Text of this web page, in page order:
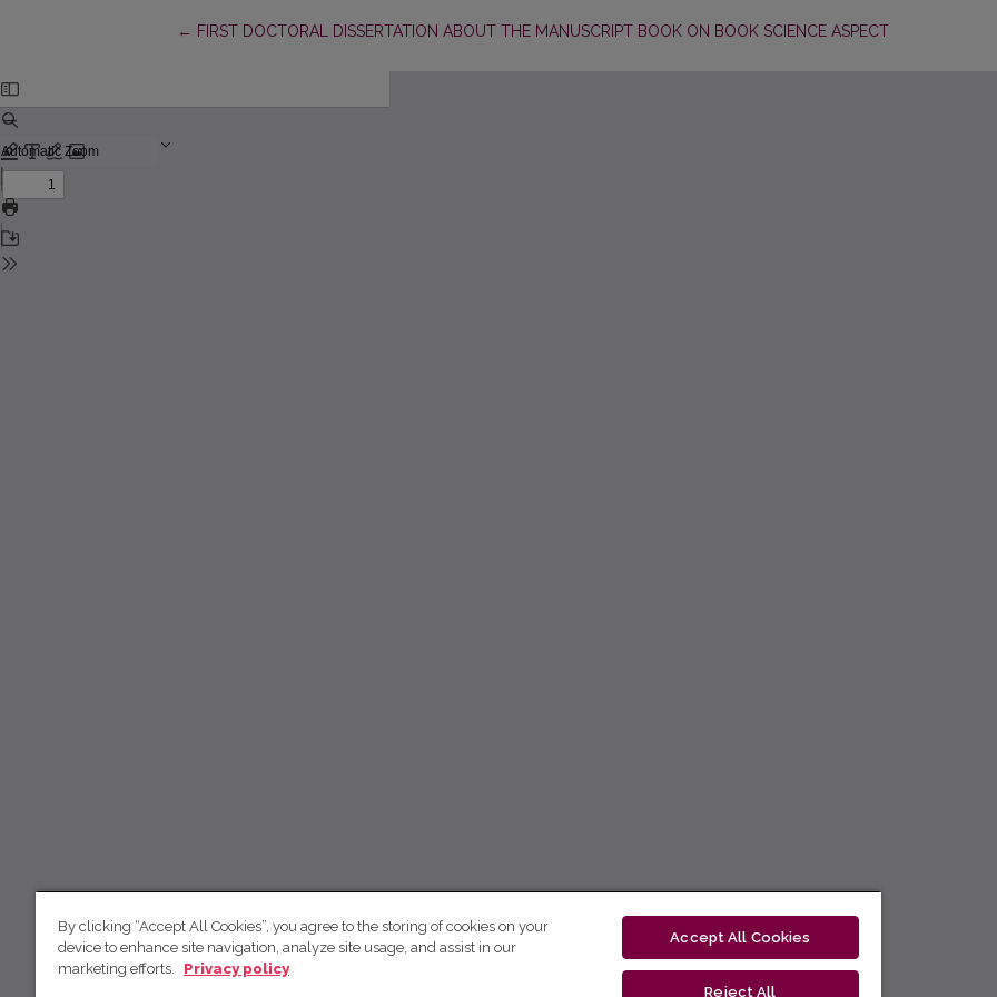
← Return to Article Details
FIRST DOCTORAL DISSERTATION ABOUT THE MANUSCRIPT BOOK ON BOOK SCIENCE ASPECT
By clicking “Accept All Cookies”, you agree to the storing of cookies on your
device to enhance site navigation, analyze site usage, and assist in our
marketing efforts.
Privacy policy
Accept All Cookies
Reject All